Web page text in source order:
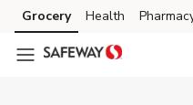
Skip to content
Skip to main content
Skip to cookie settings
Skip to chat
Grocery Health